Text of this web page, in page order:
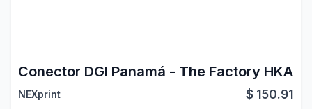
Conector DGI Panamá - The Factory HKA
NEXprint $ 150.91